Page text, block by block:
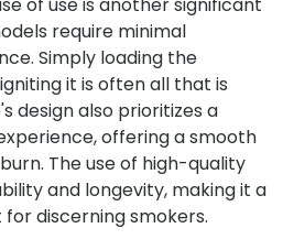
require minimal
Simply loading the
it is often all that is
design also prioritizes a
offering a smooth
The use of high-quality
and longevity, making it a
discerning smokers.